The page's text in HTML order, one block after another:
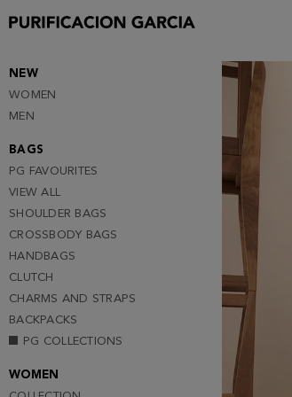
Purificacion
NEW
WOMEN
MEN
BAGS
PG FAVOURITES
VIEW ALL
SHOULDER BAGS
CROSSBODY BAGS
HANDBAGS
CLUTCH
CHARMS AND STRAPS
BACKPACKS
PG COLLECTIONS
WOMEN